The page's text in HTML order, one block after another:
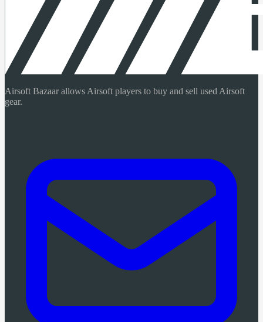
Airsoft Bazaar allows Airsoft players to buy and sell used Airsoft
gear.